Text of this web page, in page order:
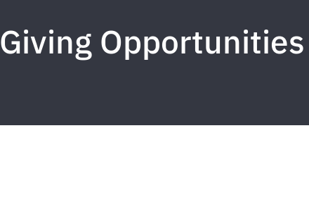
Giving Opportunities